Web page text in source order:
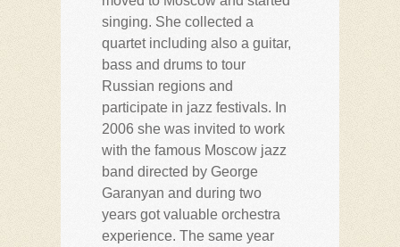
singing. She collected a
quartet including also a guitar,
bass and drums to tour
Russian regions and
participate in jazz festivals. In
2006 she was invited to work
with the famous Moscow jazz
band directed by George
Garanyan and during two
years got valuable orchestra
experience. The same year